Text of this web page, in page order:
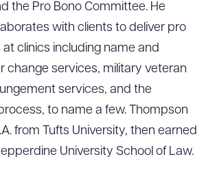
the Pro Bono Committee. He
with clients to deliver pro
clinics including name and
change services, military veteran
services, and the
to name a few. Thompson
from Tufts University, then earned
University School of Law.
CLEAR ALL
DOC DOWNLOAD PDF